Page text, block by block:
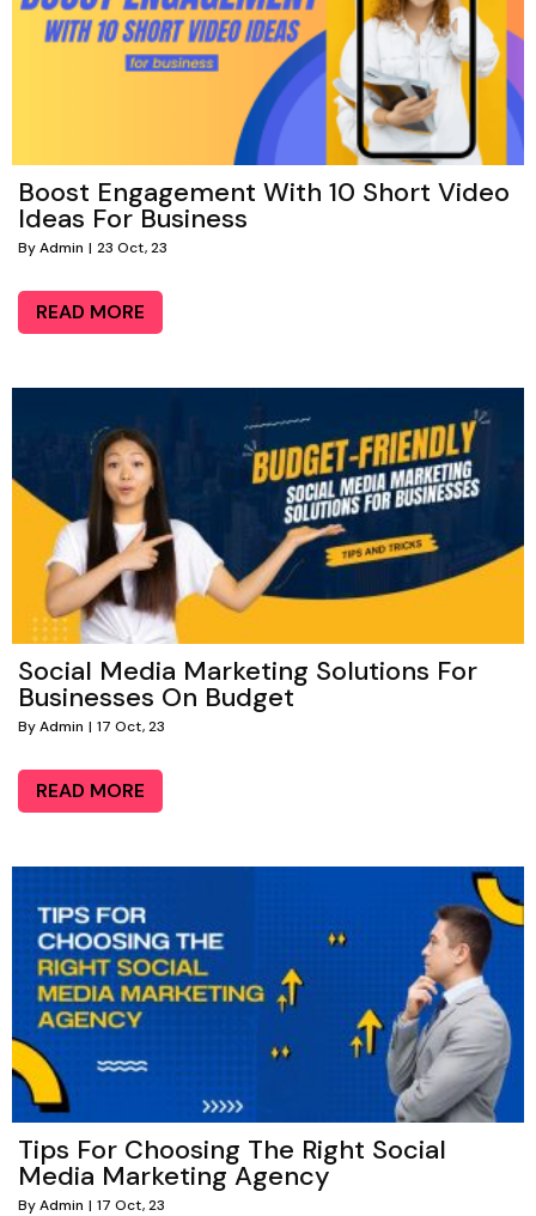
Boost Engagement With 10 Short Video
Ideas For Business
ByAdmin | 23 Oct, 23
READ MORE
Social Media Marketing Solutions For
Businesses On Budget
ByAdmin | 17 Oct, 23
READ MORE
Tips For Choosing The Right Social
Media Marketing Agency
ByAdmin | 17 Oct, 23